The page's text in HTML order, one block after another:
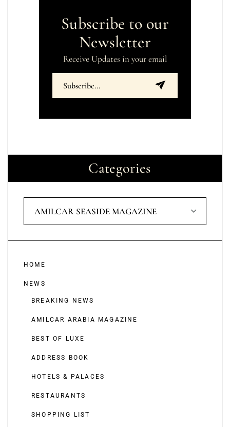
Subscribe to our
Newsletter
Receive Updates in your email
Categories
AMILCAR SEASIDE MAGAZINE
HOME
NEWS
BREAKING NEWS
AMILCAR ARABIA MAGAZINE
BEST OF LUXE
ADDRESS BOOK
HOTELS & PALACES
RESTAURANTS
SHOPPING LIST